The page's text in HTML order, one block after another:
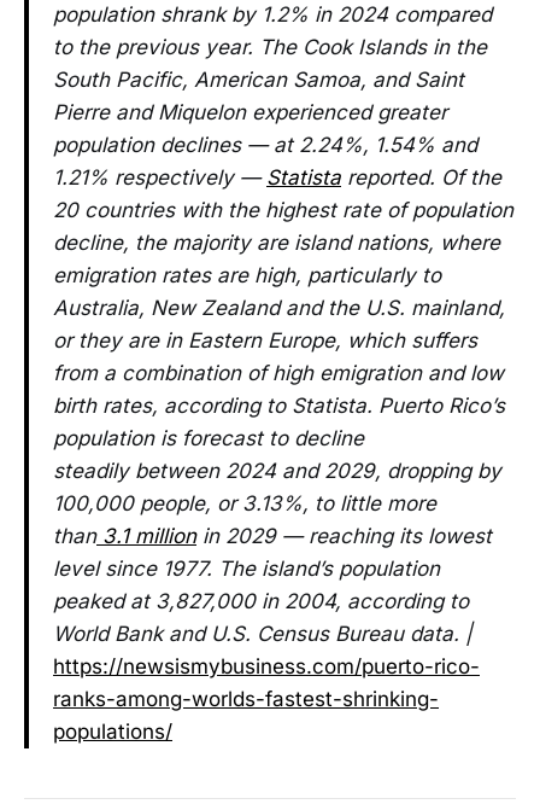
population shrank by 1.2% in 2024 compared
to the previous year. The Cook Islands in the
South Pacific, American Samoa, and Saint
Pierre and Miquelon experienced greater
population declines — at 2.24%, 1.54% and
1.21% respectively — Statista reported. Of the
20 countries with the highest rate of population
decline, the majority are island nations, where
emigration rates are high, particularly to
Australia, New Zealand and the U.S. mainland,
or they are in Eastern Europe, which suffers
from a combination of high emigration and low
birth rates, according to Statista. Puerto Rico’s
population is forecast to decline
steadily between 2024 and 2029, dropping by
100,000 people, or 3.13%, to little more
than3.1 millionin 2029 — reaching its lowest
level since 1977. The island’s population
peaked at 3,827,000 in 2004, according to
World Bank and U.S. Census Bureau data. |
https://newsismybusiness.com/puerto-rico-
ranks-among-worlds-fastest-shrinking-
populations/